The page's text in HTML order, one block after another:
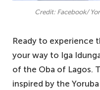
Credit: Facebook/
Ready to experience
your way to Iga
of the Oba of Lagos.
inspired by the Yoruba